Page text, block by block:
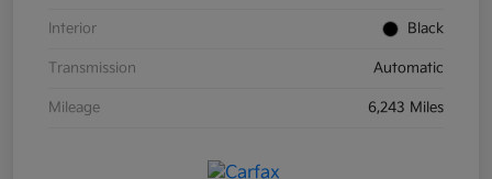
Interior Black
Transmission Automatic
Mileage 6,243 Miles